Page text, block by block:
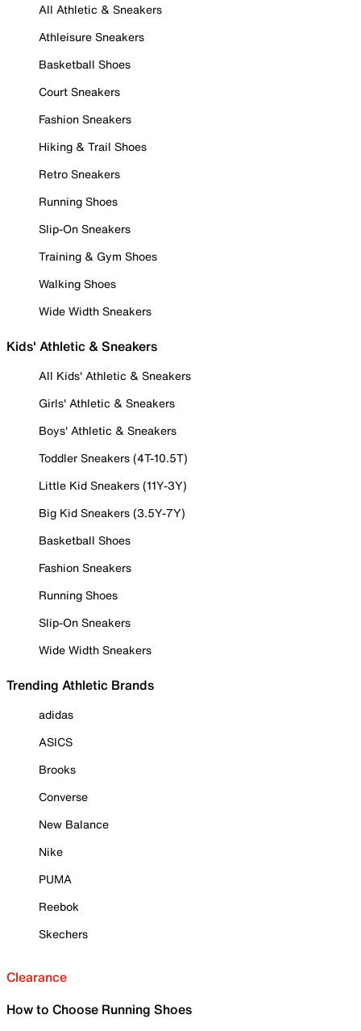
All Athletic & Sneakers
Athleisure Sneakers
Basketball Shoes
Court Sneakers
Fashion Sneakers
Hiking & Trail Shoes
Retro Sneakers
Running Shoes
Slip-On Sneakers
Training & Gym Shoes
Walking Shoes
Wide Width Sneakers
Kids' Athletic & Sneakers
All Kids' Athletic & Sneakers
Girls' Athletic & Sneakers
Boys' Athletic & Sneakers
Toddler Sneakers (4T-10.5T)
Little Kid Sneakers (11Y-3Y)
Big Kid Sneakers (3.5Y-7Y)
Basketball Shoes
Fashion Sneakers
Running Shoes
Slip-On Sneakers
Wide Width Sneakers
Trending Athletic Brands
adidas
ASICS
Brooks
Converse
New Balance
Nike
PUMA
Reebok
Skechers
Clearance
How to Choose Running Shoes